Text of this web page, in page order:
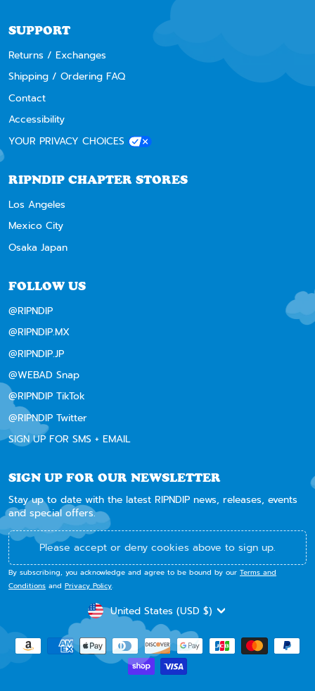
SUPPORT
Returns / Exchanges
Shipping / Ordering FAQ
Contact
Accessibility
YOUR PRIVACY CHOICES
RIPNDIP CHAPTER STORES
Los Angeles
Mexico City
Osaka Japan
FOLLOW US
@RIPNDIP
@RIPNDIP.MX
@RIPNDIP.JP
@WEBAD Snap
@RIPNDIP TikTok
@RIPNDIP Twitter
SIGN UP FOR SMS + EMAIL
SIGN UP FOR OUR NEWSLETTER
Stay up to date with the latest RIPNDIP news, releases, events
and special offers.
Please accept or deny cookies above to sign up.
By subscribing, you acknowledge and agree to be bound by our Terms and
Conditions and Privacy Policy.
CURRENCY
United States (USD $)